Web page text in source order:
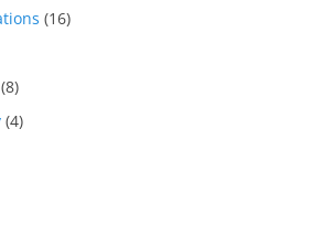
(16)
(8)
(4)